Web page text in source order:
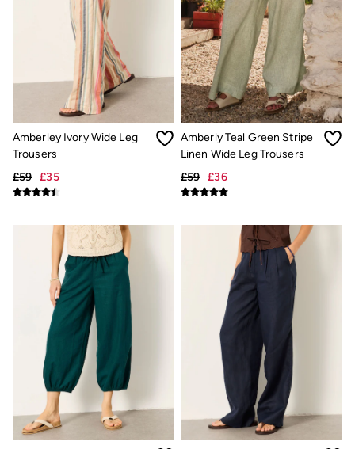
Gifts for Her
eGift Cards
Men's Sale
All New In
Trending: Henley Tops
Trending: Cargo Shorts
Linen Collection
Summer Shirts
Clothing
Jeans
Knitwear
Polo Shirts
Shirts
Shorts
Sweatshirts & Hoodies
T-Shirts
Accessories
Bags & Wallets
Belts
Hats
Sunglasses
Footwear
Slippers
Shop All Footwear
Amberley Ivory Wide Leg
Trousers
£59 £35
Amberly Teal Green Stripe
Linen Wide Leg Trousers
£59 £36